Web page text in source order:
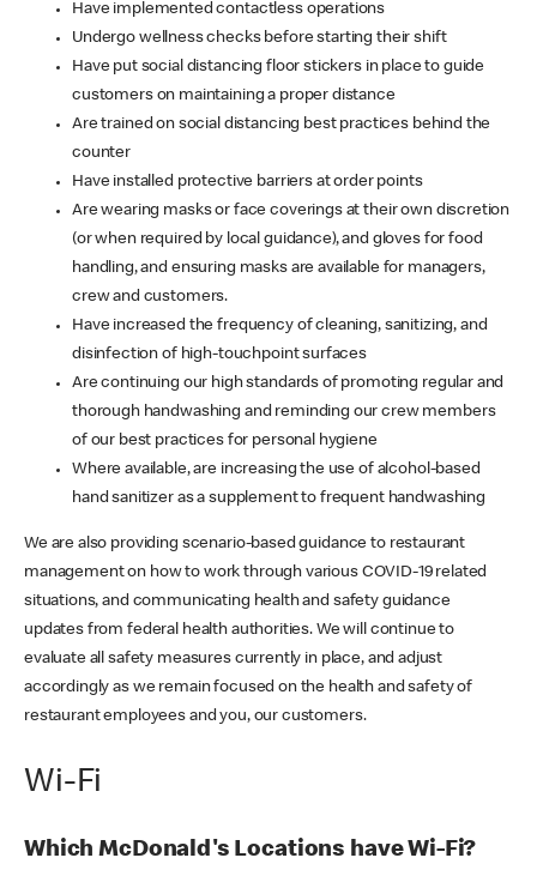
Have implemented contactless operations
Undergo wellness checks before starting their shift
Have put social distancing floor stickers in place to guide
customers on maintaining a proper distance
Are trained on social distancing best practices behind the
counter
Have installed protective barriers at order points
Are wearing masks or face coverings at their own discretion
(or when required by local guidance), and gloves for food
handling, and ensuring masks are available for managers,
crew and customers.
Have increased the frequency of cleaning, sanitizing, and
disinfection of high-touchpoint surfaces
Are continuing our high standards of promoting regular and
thorough handwashing and reminding our crew members
of our best practices for personal hygiene
Where available, are increasing the use of alcohol-based
hand sanitizer as a supplement to frequent handwashing
We are also providing scenario-based guidance to restaurant
management on how to work through various COVID-19 related
situations, and communicating health and safety guidance
updates from federal health authorities. We will continue to
evaluate all safety measures currently in place, and adjust
accordingly as we remain focused on the health and safety of
restaurant employees and you, our customers.
Wi-Fi
Which McDonald's Locations have Wi-Fi?